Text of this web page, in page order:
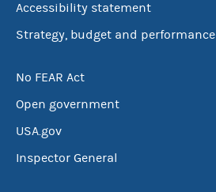
Accessibility statement
Strategy, budget and performance
No FEAR Act
Open government
USA.gov
Inspector General